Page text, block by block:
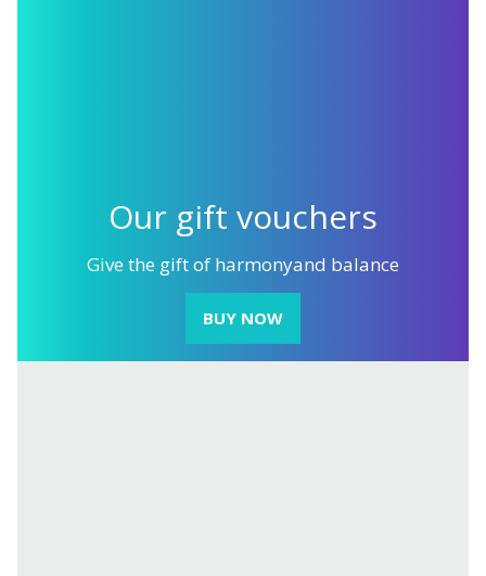
Our gift vouchers
Give the gift of harmonyand balance
BUY NOW